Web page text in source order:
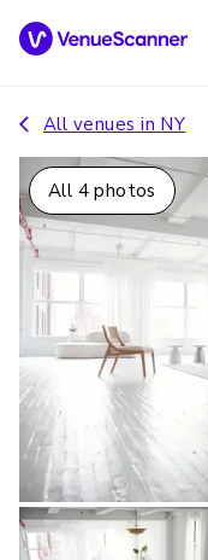
All venues in NY
All 4 photos